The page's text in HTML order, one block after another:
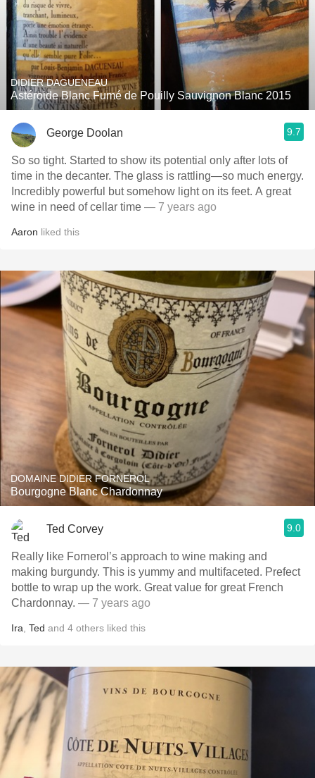
DIDIER DAGUENEAU
Astéroide Blanc Fumé de Pouilly Sauvignon Blanc 2015
George Doolan 9.7
So so tight. Started to show its potential only after lots of
time in the decanter. The glass is rattling—so much energy.
Incredibly powerful but somehow light on its feet. A great
wine in need of cellar time — 7 years ago
Aaron liked this
DOMAINE DIDIER FORNEROL
Bourgogne Blanc Chardonnay
Ted Corvey 9.0
Really like Fornerol’s approach to wine making and
making burgundy. This is yummy and multifaceted. Prefect
bottle to wrap up the work. Great value for great French
Chardonnay. — 7 years ago
Ira Ted and 4 others liked this